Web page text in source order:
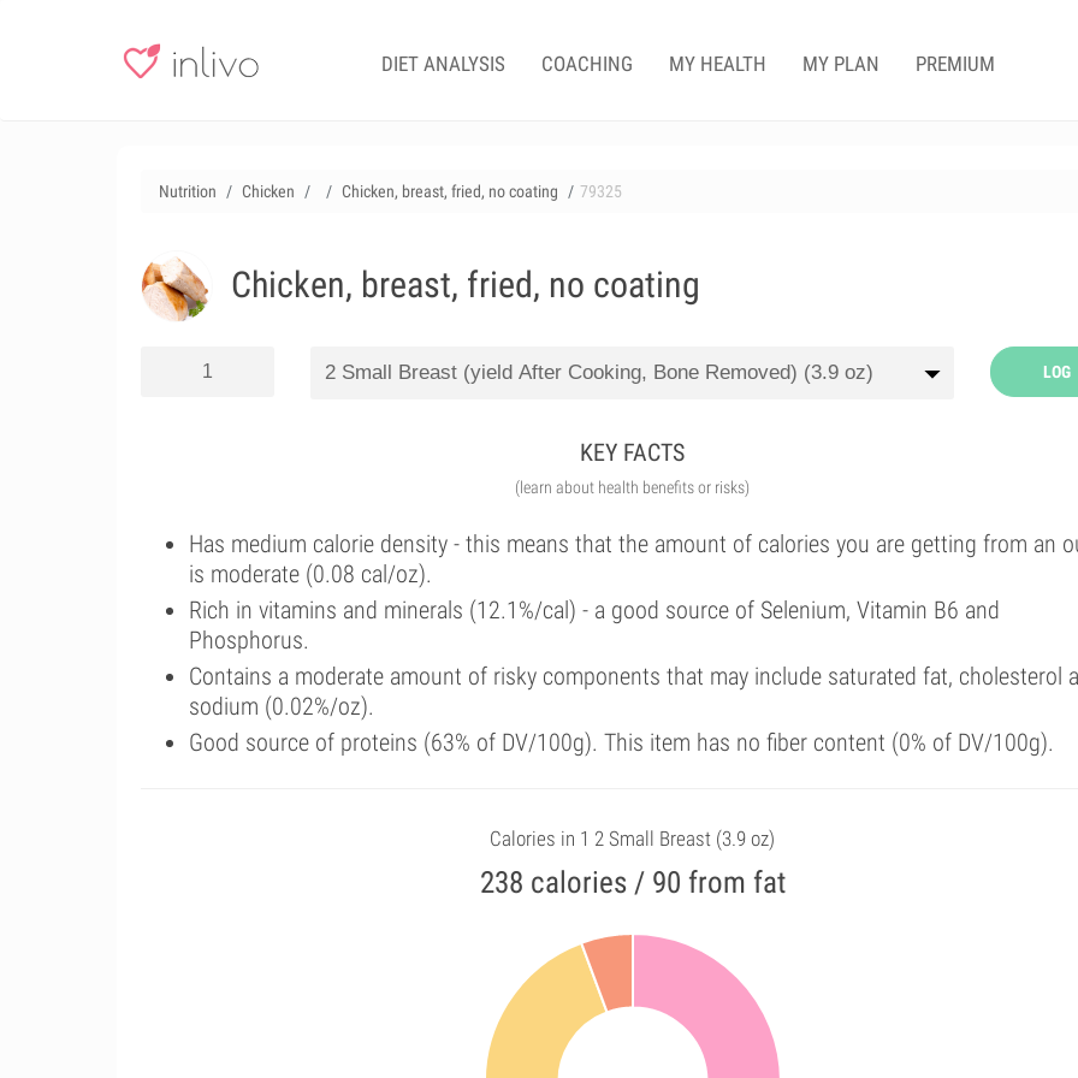
DIET ANALYSIS COACHING MY HEALTH MY PLAN PREMIUM
Nutrition Chicken Chicken, breast, fried, no coating 79325
Chicken, breast, fried, no coating
LOG
KEY FACTS
(learn about health benefits or risks)
Has medium calorie density - this means that the amount of calories you are getting from an
is moderate (0.08 cal/oz).
Rich in vitamins and minerals (12.1%/cal) - a good source of Selenium, Vitamin B6 and
Phosphorus.
Contains a moderate amount of risky components that may include saturated fat, cholesterol
sodium (0.02%/oz).
Good source of proteins (63% of DV/100g). This item has no fiber content (0% of DV/100g).
Calories in 1 2 Small Breast (3.9 oz)
238 calories / 90 from fat